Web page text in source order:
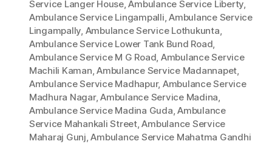
Service Langer House,Ambulance Service Liberty,
Ambulance Service Lingampalli,Ambulance Service
Lingampally, Ambulance Service Lothukunta,
Ambulance Service Lower Tank Bund Road,
Ambulance Service M G Road, Ambulance Service
Machili Kaman,Ambulance Service Madannapet,
Ambulance Service Madhapur, Ambulance Service
Madhura Nagar,Ambulance Service Madina,
Ambulance Service Madina Guda,Ambulance
Service Mahankali Street,Ambulance Service
Maharaj Gunj,Ambulance Service Mahatma Gandhi